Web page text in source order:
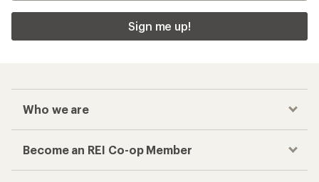
Sign me up!
Who we are
Become an REI Co-op Member